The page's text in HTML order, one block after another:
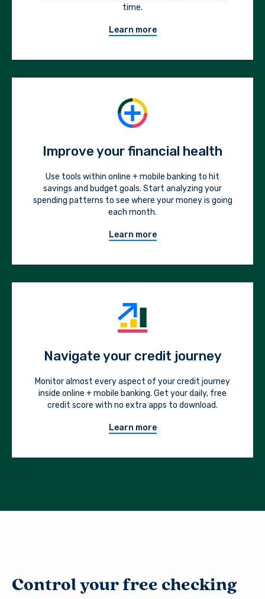
time.
Learn more
Improve your financial health
Use tools within online + mobile banking to hit
savings and budget goals. Start analyzing your
spending patterns to see where your money is going
each month.
Learn more
Navigate your credit journey
Monitor almost every aspect of your credit journey
inside online + mobile banking. Get your daily, free
credit score with no extra apps to download.
Learn more
Control your free checking